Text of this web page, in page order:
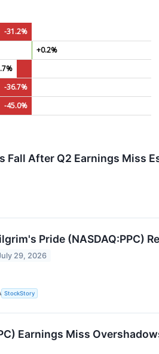
-31.2%
+0.2%
-36.7%
-45.0%
Fall After Q2 Earnings Miss
Pride (NASDAQ:PPC)
29, 2026
StockStory
Earnings Miss